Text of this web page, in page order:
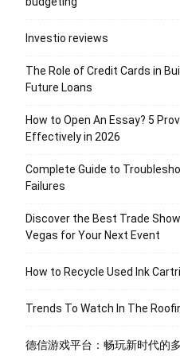
Investio reviews
The Role of Credit Cards in
Future Loans
How to Open An Essay? 5
Effectively in 2026
Complete Guide to
Failures
Discover the Best Trade
Vegas for Your Next Event
How to Recycle Used Ink
Trends To Watch In The
德信游戏平台：畅玩新时代的